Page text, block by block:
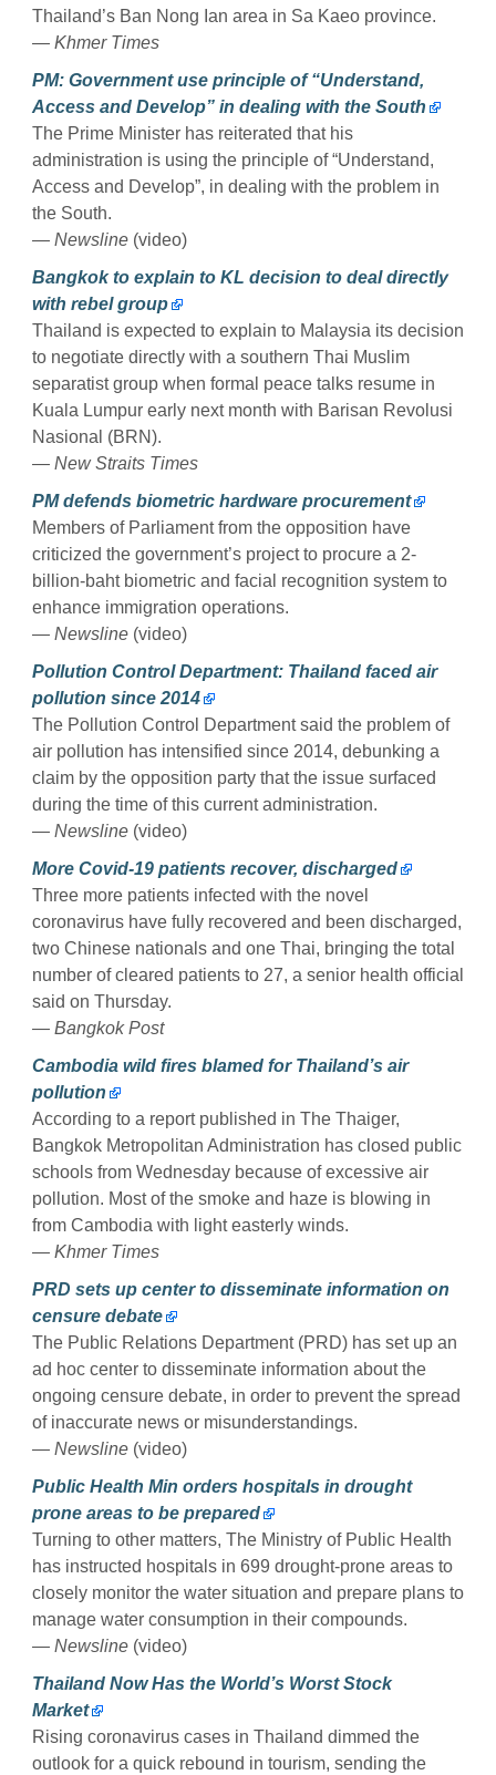
Thailand’s Ban Nong Ian area in Sa Kaeo province.
— Khmer Times
PM: Government use principle of “Understand,
Access and Develop” in dealing with the South
The Prime Minister has reiterated that his
administration is using the principle of “Understand,
Access and Develop”, in dealing with the problem in
the South.
— Newsline (video)
Bangkok to explain to KL decision to deal directly
with rebel group
Thailand is expected to explain to Malaysia its decision
to negotiate directly with a southern Thai Muslim
separatist group when formal peace talks resume in
Kuala Lumpur early next month with Barisan Revolusi
Nasional (BRN).
— New Straits Times
PM defends biometric hardware procurement
Members of Parliament from the opposition have
criticized the government’s project to procure a 2-
billion-baht biometric and facial recognition system to
enhance immigration operations.
— Newsline (video)
Pollution Control Department: Thailand faced air
pollution since 2014
The Pollution Control Department said the problem of
air pollution has intensified since 2014, debunking a
claim by the opposition party that the issue surfaced
during the time of this current administration.
— Newsline (video)
More Covid-19 patients recover, discharged
Three more patients infected with the novel
coronavirus have fully recovered and been discharged,
two Chinese nationals and one Thai, bringing the total
number of cleared patients to 27, a senior health official
said on Thursday.
— Bangkok Post
Cambodia wild fires blamed for Thailand’s air
pollution
According to a report published in The Thaiger,
Bangkok Metropolitan Administration has closed public
schools from Wednesday because of excessive air
pollution. Most of the smoke and haze is blowing in
from Cambodia with light easterly winds.
— Khmer Times
PRD sets up center to disseminate information on
censure debate
The Public Relations Department (PRD) has set up an
ad hoc center to disseminate information about the
ongoing censure debate, in order to prevent the spread
of inaccurate news or misunderstandings.
— Newsline (video)
Public Health Min orders hospitals in drought
prone areas to be prepared
Turning to other matters, The Ministry of Public Health
has instructed hospitals in 699 drought-prone areas to
closely monitor the water situation and prepare plans to
manage water consumption in their compounds.
— Newsline (video)
Thailand Now Has the World’s Worst Stock
Market
Rising coronavirus cases in Thailand dimmed the
outlook for a quick rebound in tourism, sending the